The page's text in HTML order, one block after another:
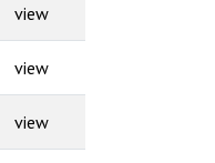
view
view
view